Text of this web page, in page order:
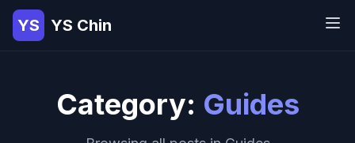
YS YS Chin
Category: Guides